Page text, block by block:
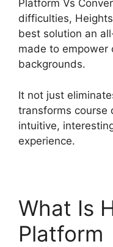
Platform Vs
difficulties,
best solution an
made to empower
backgrounds.
It not just
transforms course
intuitive,
experience.
What Is
Platform